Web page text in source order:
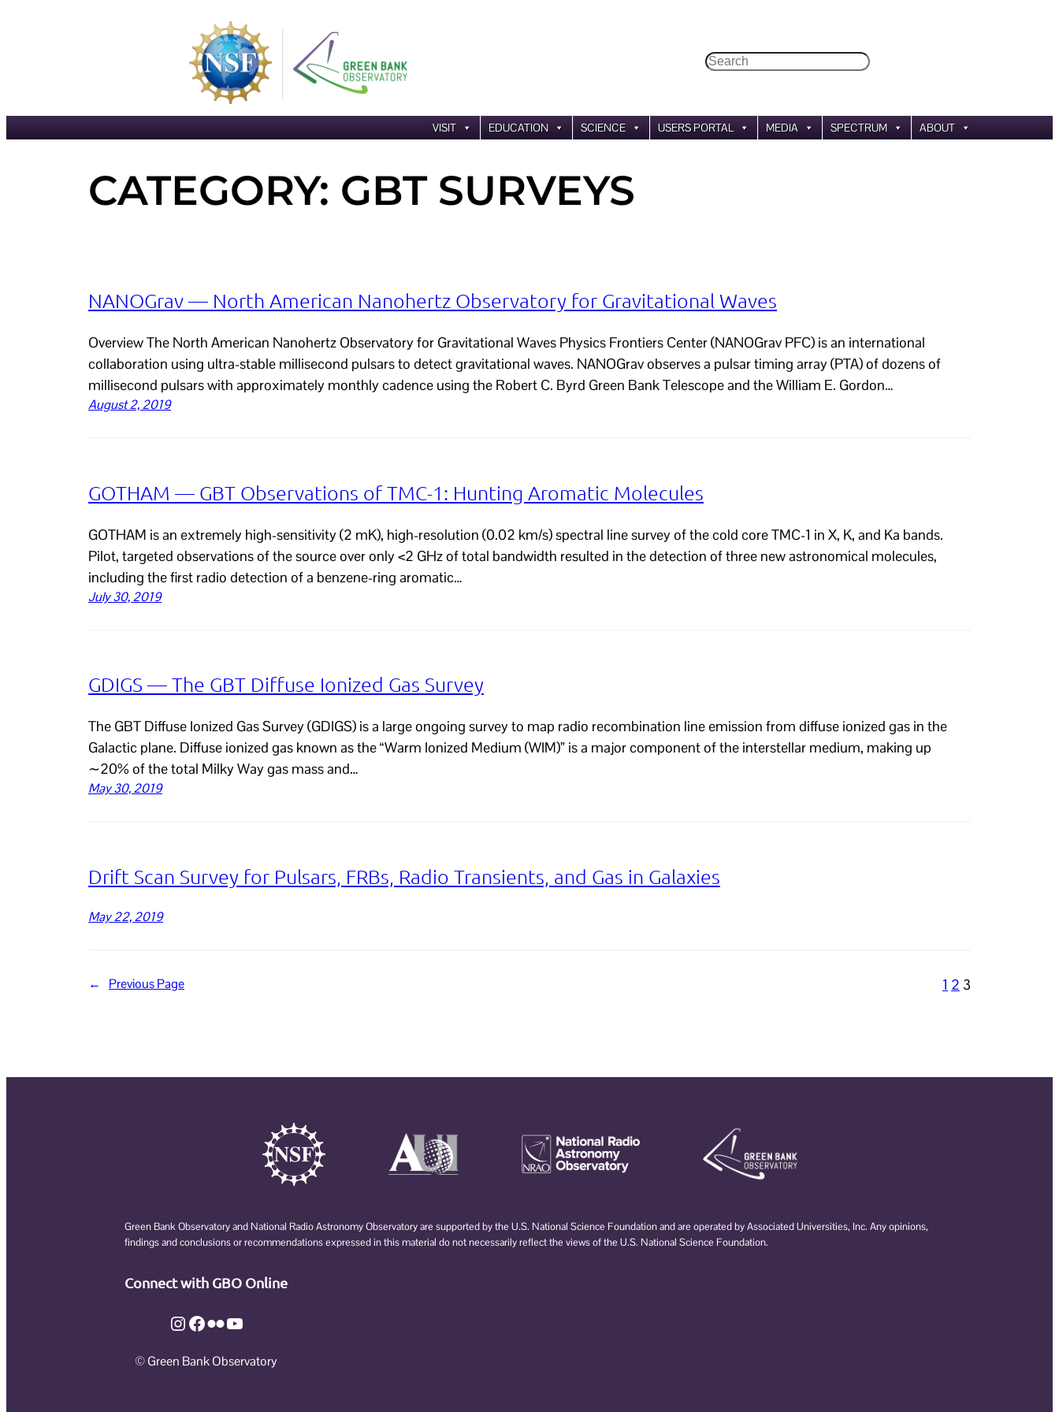
Search
VISIT EDUCATION SCIENCE USERS PORTAL MEDIA SPECTRUM ABOUT
CATEGORY: GBT SURVEYS
NANOGrav — North American Nanohertz Observatory for Gravitational Waves
Overview The North American Nanohertz Observatory for Gravitational Waves Physics Frontiers Center (NANOGrav PFC) is an international
collaboration using ultra-stable millisecond pulsars to detect gravitational waves. NANOGrav observes a pulsar timing array (PTA) of dozens of
millisecond pulsars with approximately monthly cadence using the Robert C. Byrd Green Bank Telescope and the William E. Gordon…
August 2, 2019
GOTHAM — GBT Observations of TMC-1: Hunting Aromatic Molecules
GOTHAM is an extremely high-sensitivity (2 mK), high-resolution (0.02 km/s) spectral line survey of the cold core TMC-1 in X, K, and Ka bands.
Pilot, targeted observations of the source over only <2 GHz of total bandwidth resulted in the detection of three new astronomical molecules,
including the first radio detection of a benzene-ring aromatic…
July 30, 2019
GDIGS — The GBT Diffuse Ionized Gas Survey
The GBT Diffuse Ionized Gas Survey (GDIGS) is a large ongoing survey to map radio recombination line emission from diffuse ionized gas in the
Galactic plane. Diffuse ionized gas known as the “Warm Ionized Medium (WIM)” is a major component of the interstellar medium, making up
∼20% of the total Milky Way gas mass and…
May 30, 2019
Drift Scan Survey for Pulsars, FRBs, Radio Transients, and Gas in Galaxies
May 22, 2019
← Previous Page 1 2 3
Green Bank Observatory and National Radio Astronomy Observatory are supported by the U.S. National Science Foundation and are operated by Associated Universities, Inc. Any opinions,
findings and conclusions or recommendations expressed in this material do not necessarily reflect the views of the U.S. National Science Foundation.
Connect with GBO Online
Instagram
Facebook
FlickrYouTube
© Green Bank Observatory